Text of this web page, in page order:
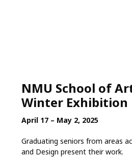
NMU School of
Winter Exhibition
April 17 – May 2, 2025
Graduating seniors from areas
and Design present their work.